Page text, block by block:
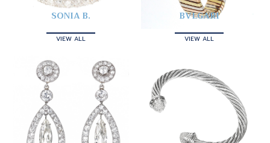
SONIA B.
VIEW ALL
BVLGARI
VIEW ALL